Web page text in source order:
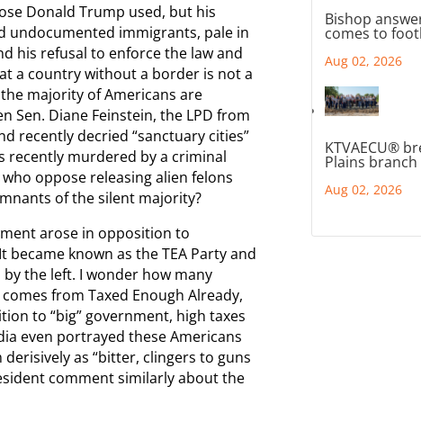
Donald Trump used, but his
undocumented immigrants, pale in
his refusal to enforce the law and
a country without a border is not a
majority of Americans are
Sen. Diane Feinstein, the LPD from
recently decried “sanctuary cities”
recently murdered by a criminal
oppose releasing alien felons
of the silent majority?
arose in opposition to
known as the TEA Party and
the left. I wonder how many
from Taxed Enough Already,
to “big” government, high taxes
even portrayed these Americans
as “bitter, clingers to guns
comment similarly about the
Bishop
comes to
Aug 02, 2026
KTVAECU®
Plains branch
Aug 02, 2026